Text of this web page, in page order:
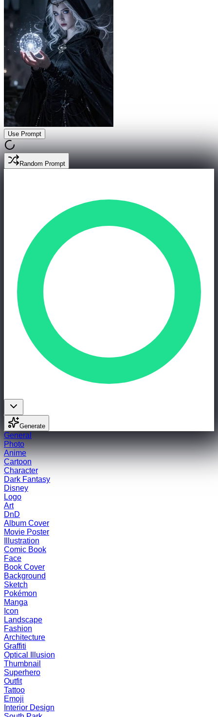
Use Prompt
Random Prompt
Generate
General
Photo
Anime
Cartoon
Character
Dark Fantasy
Disney
Logo
Art
DnD
Album Cover
Movie Poster
Illustration
Comic Book
Face
Book Cover
Background
Sketch
Pokémon
Manga
Icon
Landscape
Fashion
Architecture
Graffiti
Optical Illusion
Thumbnail
Superhero
Outfit
Tattoo
Emoji
Interior Design